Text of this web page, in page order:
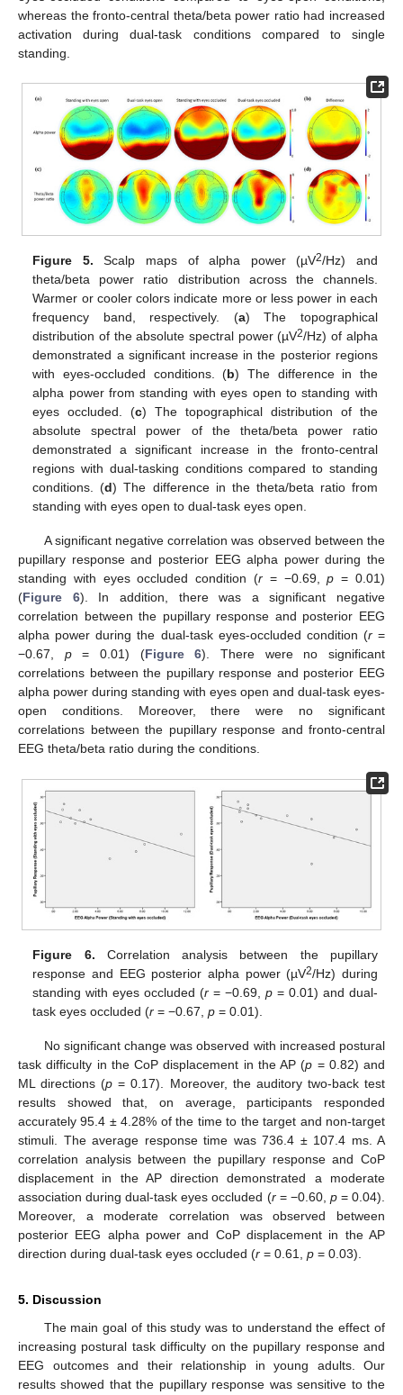
whereas the fronto-central theta/beta power ratio had increased
activation during dual-task conditions compared to single
standing.
Figure 5. Scalp maps of alpha power (µV2/Hz) and
theta/beta power ratio distribution across the channels.
Warmer or cooler colors indicate more or less power in each
frequency band, respectively. (a) The topographical
distribution of the absolute spectral power (µV2/Hz) of alpha
demonstrated a significant increase in the posterior regions
with eyes-occluded conditions. (b) The difference in the
alpha power from standing with eyes open to standing with
eyes occluded. (c) The topographical distribution of the
absolute spectral power of the theta/beta power ratio
demonstrated a significant increase in the fronto-central
regions with dual-tasking conditions compared to standing
conditions. (d) The difference in the theta/beta ratio from
standing with eyes open to dual-task eyes open.
A significant negative correlation was observed between the
pupillary response and posterior EEG alpha power during the
standing with eyes occluded condition (r = −0.69,p = 0.01)
(Figure 6). In addition, there was a significant negative
correlation between the pupillary response and posterior EEG
alpha power during the dual-task eyes-occluded condition (r=
−0.67, p= 0.01) (Figure 6). There were no significant
correlations between the pupillary response and posterior EEG
alpha power during standing with eyes open and dual-task eyes-
open conditions. Moreover, there were no significant
correlations between the pupillary response and fronto-central
EEG theta/beta ratio during the conditions.
Figure 6. Correlation analysis between the pupillary
response and EEG posterior alpha power (µV2/Hz) during
standing with eyes occluded (r = −0.69,p = 0.01) and dual-
task eyes occluded (r = −0.67,p = 0.01).
No significant change was observed with increased postural
task difficulty in the CoP displacement in the AP (p = 0.82) and
ML directions (p = 0.17). Moreover, the auditory two-back test
results showed that, on average, participants responded
accurately 95.4 ± 4.28% of the time to the target and non-target
stimuli. The average response time was 736.4 ± 107.4 ms. A
correlation analysis between the pupillary response and CoP
displacement in the AP direction demonstrated a moderate
association during dual-task eyes occluded (r= −0.60, p= 0.04).
Moreover, a moderate correlation was observed between
posterior EEG alpha power and CoP displacement in the AP
direction during dual-task eyes occluded (r = 0.61, p = 0.03).
5. Discussion
The main goal of this study was to understand the effect of
increasing postural task difficulty on the pupillary response and
EEG outcomes and their relationship in young adults. Our
results showed that the pupillary response was sensitive to the
11. May
12. May
13. May
14. May
15. May
16. May
17. May
18. May
19. May
21. May
22. May
23. May
24. May
25. May
26. May
27. May
28. May
29. May
31. May
1. Jun
2. Jun
3. Jun
4. Jun
5. Jun
6. Jun
7. Jun
8. Jun
10. Jun
11. Jun
12. Jun
13. Jun
14. Jun
15. Jun
16. Jun
17. Jun
18. Jun
20. Jun
21. Jun
22. Jun
23. Jun
24. Jun
25. Jun
26. Jun
27. Jun
28. Jun
30. Jun
1. Jul
2. Jul
3. Jul
4. Jul
5. Jul
6. Jul
7. Jul
8. Jul
10. Jul
11. Jul
12. Jul
13. Jul
14. Jul
15. Jul
16. Jul
17. Jul
18. Jul
20. Jul
21. Jul
22. Jul
23. Jul
24. Jul
25. Jul
26. Jul
27. Jul
28. Jul
30. Jul
31. Jul
1. Aug
2. Aug
3. Aug
4. Aug
5. Aug
6. Aug
7. Aug